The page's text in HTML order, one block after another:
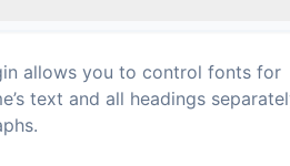
allows you to control fonts for
text and all headings